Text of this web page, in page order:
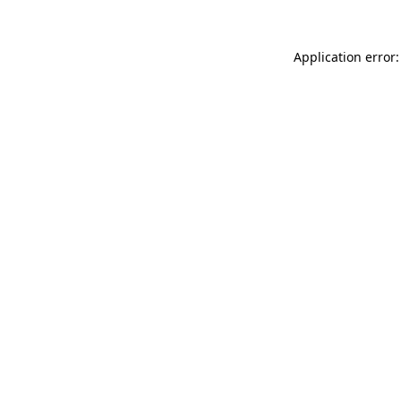
Application